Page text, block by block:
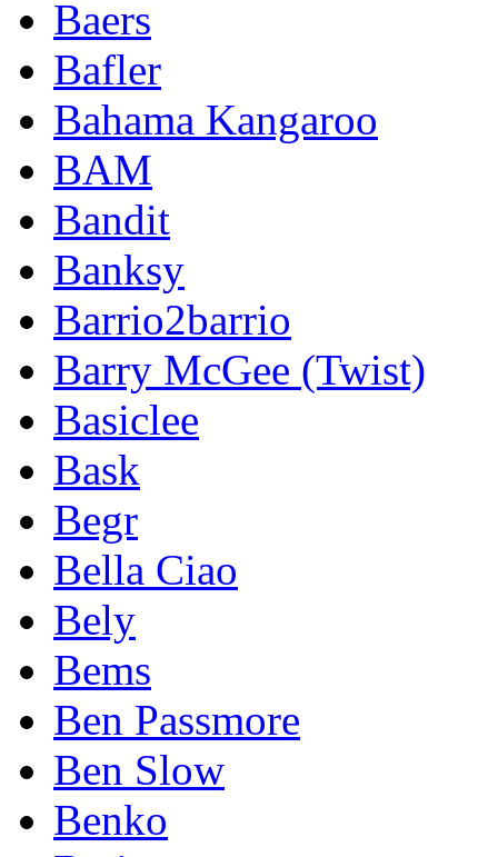
Baers
Bafler
Bahama Kangaroo
BAM
Bandit
Banksy
Barrio2barrio
Barry McGee (Twist)
Basiclee
Bask
Begr
Bella Ciao
Bely
Bems
Ben Passmore
Ben Slow
Benko